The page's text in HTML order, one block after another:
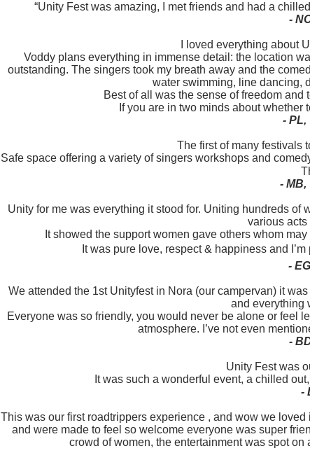
“Unity Fest was amazing, I met friends and had a
-
I loved everything about
Voddy plans everything in immense detail: the location
outstanding. The singers took my breath away and the
water swimming, line dancing,
Best of all was the sense of freedom
If you are in two minds about whether
- PL,
The first of many
Safe space offering a variety of singers workshops and
- MB,
Unity for me was everything it stood for. Uniting hundreds
various acts
It showed the support women gave others whom
It was pure love, respect & happiness and
-
We attended the 1st Unityfest in Nora (our campervan) it
and everything
Everyone was so friendly, you would never be alone or feel
atmosphere. I’ve not even
-
Unity Fest was
It was such a wonderful event, a chilled
-
This was our first roadtrippers experience , and wow we
and were made to feel so welcome everyone was super
crowd of women, the entertainment was spot